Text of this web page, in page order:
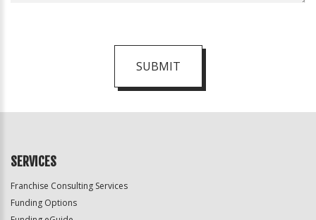
SUBMIT
Official
SERVICES
Franchise Consulting Services
Funding Options